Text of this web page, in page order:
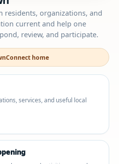
residents, organizations, and
current and help one
review, and participate.
home
services, and useful local